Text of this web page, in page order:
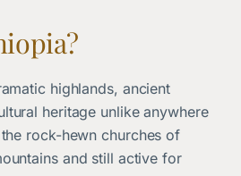
highlands, ancient
heritage unlike anywhere
rock-hewn churches of
and still active for